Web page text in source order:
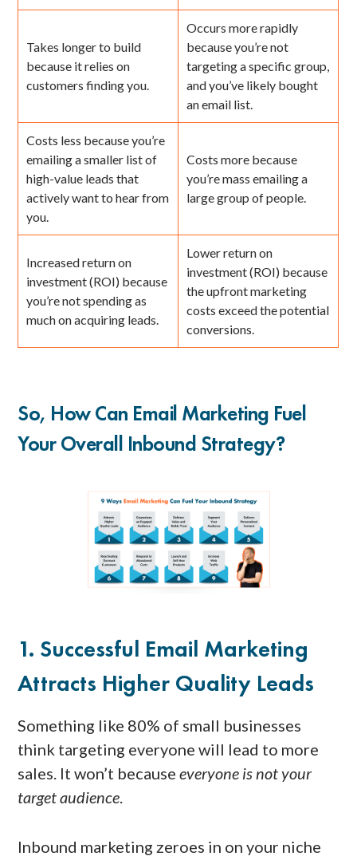
Takes longer to build
because it relies on
customers finding you.
Occurs more rapidly
because you’re not
targeting a specific group,
and you’ve likely bought
an email list.
Costs less because you’re
emailing a smaller list of
high-value leads that
actively want to hear from
you.
Costs more because
you’re mass emailing a
large group of people.
Increased return on
investment (ROI) because
you’re not spending as
much on acquiring leads.
Lower return on
investment (ROI) because
the upfront marketing
costs exceed the potential
conversions.
So, How Can Email Marketing Fuel
Your Overall Inbound Strategy?
1. Successful Email Marketing
Attracts Higher Quality Leads
Something like 80% of small businesses
think targeting everyone will lead to more
sales. It won’t becauseeveryone is not your
target audience.
Inbound marketing zeroes in on your niche